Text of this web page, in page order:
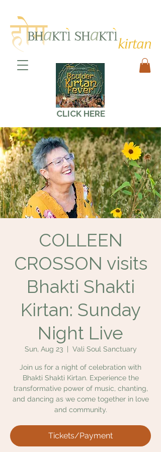
CLICK HERE
COLLEEN
CROSSON visits
Bhakti Shakti
Kirtan: Sunday
Night Live
Sun, Aug 23
  |
Vali Soul Sanctuary
Join us for a night of celebration with
Bhakti Shakti Kirtan. Experience the
transformative power of music, chanting,
and dancing as we come together in love
and community.
Tickets/Payment